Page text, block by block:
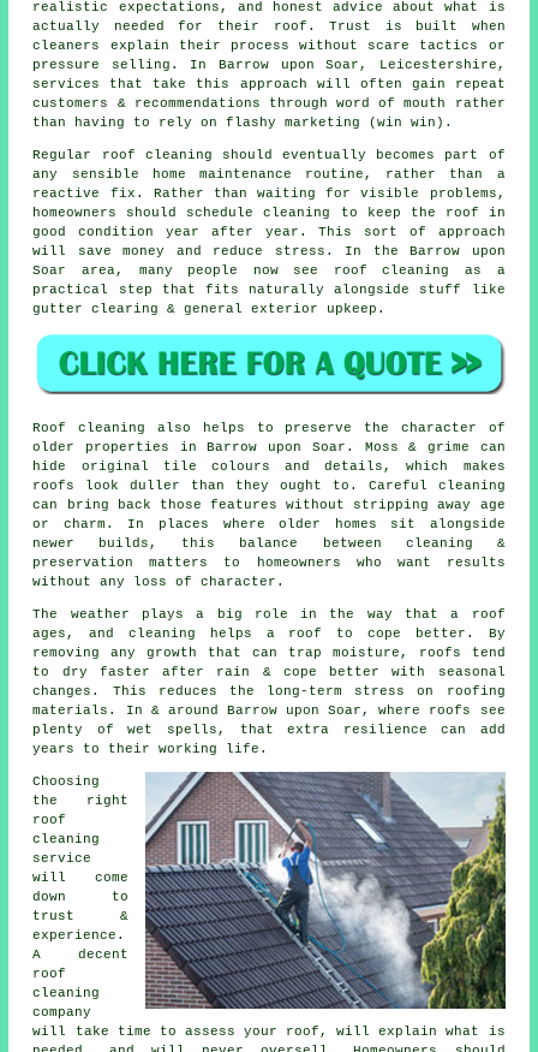
realistic expectations, and honest advice about what is
actually needed for their roof. Trust is built when
cleaners
explain their process without scare tactics or
pressure selling. In Barrow upon Soar, Leicestershire,
services that take this approach will often gain repeat
customers & recommendations through word of mouth rather
than having to rely on flashy marketing (win win).
Regular roof cleaning should eventually becomes part of
any sensible home maintenance routine, rather than a
reactive fix. Rather than waiting for visible problems,
homeowners should schedule cleaning to keep the roof in
good condition year after year. This sort of approach
will save money and reduce stress. In the Barrow upon
Soar area, many people now see roof cleaning as a
practical step that fits naturally alongside stuff like
gutter clearing & general exterior upkeep.
Roof cleaning also helps to preserve the character of
older properties in Barrow upon Soar. Moss & grime can
hide original tile colours and details, which makes
roofs look duller than they ought to. Careful cleaning
can bring back those features without stripping away age
or charm. In places where older homes sit alongside
newer builds, this balance between cleaning &
preservation matters to homeowners who want results
without any loss of character.
The weather plays a big role in the way that a roof
ages, and cleaning helps a roof to cope better. By
removing any growth that can trap moisture, roofs tend
to dry faster after rain & cope better with seasonal
changes. This reduces the long-term stress on roofing
materials. In & around Barrow upon Soar, where roofs see
plenty of wet spells, that extra resilience can add
years to their working life.
Choosing
the right
roof
cleaning
service
will come
down to
trust &
experience.
A decent
roof
cleaning
company
will take time to assess your roof, will explain what is